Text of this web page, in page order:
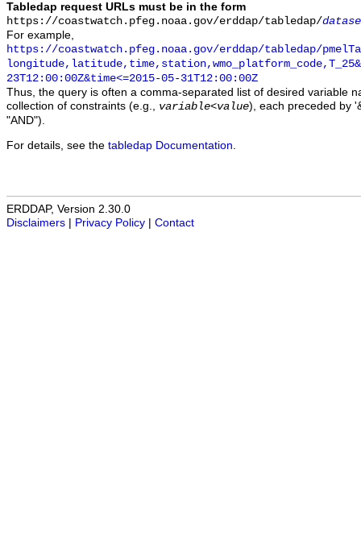
Tabledap request URLs must be in the form
https://coastwatch.pfeg.noaa.gov/erddap/tabledap/
For example,
https://coastwatch.pfeg.noaa.gov/erddap/tabledap/
23T12:00:00Z&time<=2015-05-31T12:00:00Z
Thus, the query is often a comma-separated list of desired variable
collection of constraints (e.g., variable<value), each preceded by
"AND").
For details, see the tabledap Documentation
ERDDAP, Version 2.30.0
Disclaimers
Privacy Policy Contact